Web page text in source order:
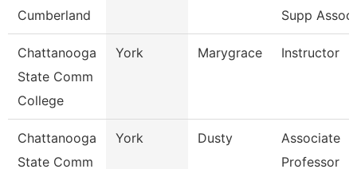
Cumberland
Supp Assoc
Chattanooga
State Comm
College
York Marygrace Instructor
Chattanooga
State Comm
York Dusty
Associate
Professor